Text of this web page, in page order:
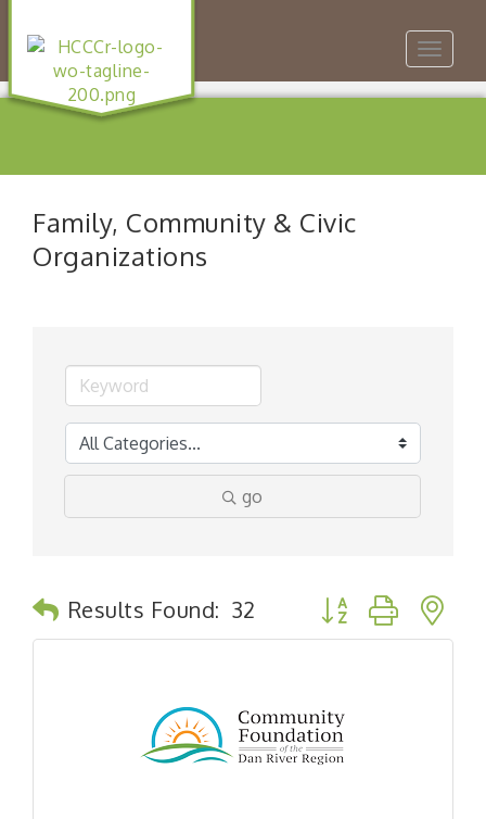
Toggle
Family, Community & Civic
Organizations
go
Results Found: 32 Button group with